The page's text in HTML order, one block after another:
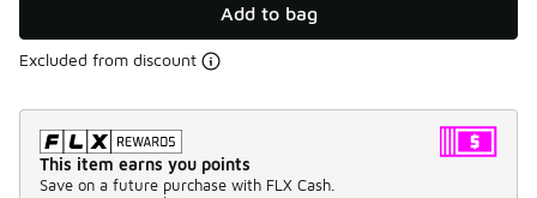
Add to bag
Excluded from discount
This item earns you points
Save on a future purchase with FLX Cash.